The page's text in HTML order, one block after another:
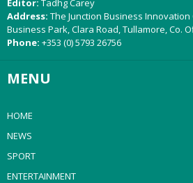
Editor: Tadhg Carey
Address: The Junction Business Innovation
Business Park, Clara Road, Tullamore, Co.
Phone: +353 (0) 5793 26756
MENU
HOME
NEWS
SPORT
ENTERTAINMENT